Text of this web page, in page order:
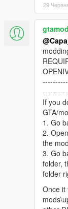
29
If you
GTA/
1. Go
2.
the
3. Go
folder,
folder
Once it